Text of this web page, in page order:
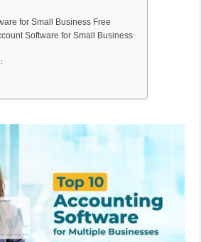
for Small Business Free
Software for Small Business